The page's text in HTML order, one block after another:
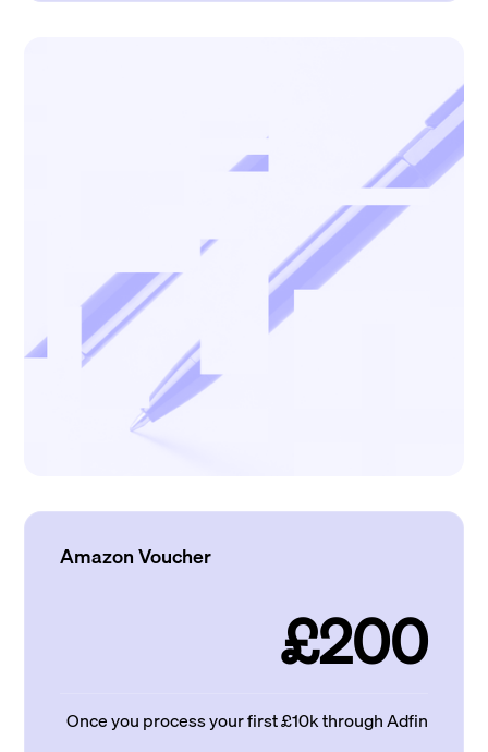
Amazon Voucher
£200
Once you process your first £10k through Adfin